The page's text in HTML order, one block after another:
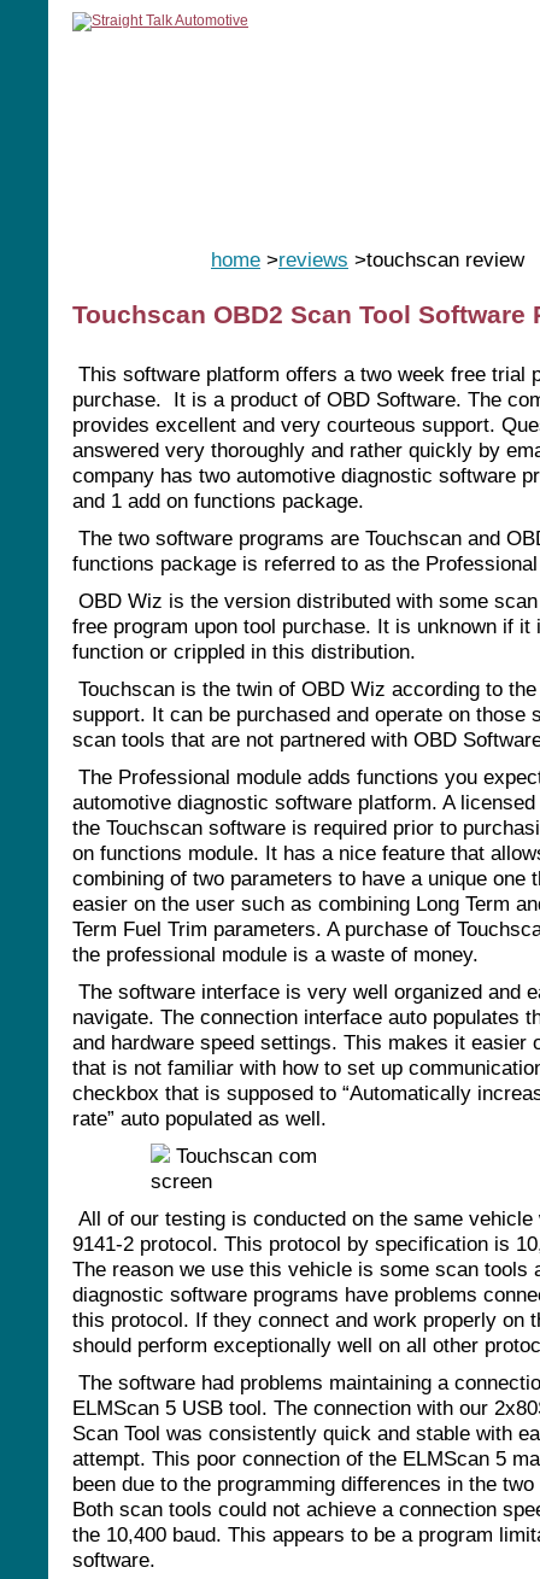
home >reviews >touchscan review
Touchscan OBD2 Scan Tool Software
This software platform offers a two week free trial
purchase. It is a product of OBD Software. The
provides excellent and very courteous support.
answered very thoroughly and rather quickly by
company has two automotive diagnostic software
and 1 add on functions package.
The two software programs are Touchscan and
functions package is referred to as the
OBD Wiz is the version distributed with some
free program upon tool purchase. It is unknown if it
function or crippled in this distribution.
Touchscan is the twin of OBD Wiz according to
support. It can be purchased and operate on those
scan tools that are not partnered with OBD
The Professional module adds functions you
automotive diagnostic software platform. A
the Touchscan software is required prior to
on functions module. It has a nice feature that
combining of two parameters to have a unique one
easier on the user such as combining Long Term
Term Fuel Trim parameters. A purchase of
the professional module is a waste of money.
The software interface is very well organized and
navigate. The connection interface auto populates
and hardware speed settings. This makes it easier
that is not familiar with how to set up
checkbox that is supposed to “Automatically
rate” auto populated as well.
All of our testing is conducted on the same vehicle
9141-2 protocol. This protocol by specification is
The reason we use this vehicle is some scan tools
diagnostic software programs have problems
this protocol. If they connect and work properly on
should perform exceptionally well on all other
The software had problems maintaining a
ELMScan 5 USB tool. The connection with our
Scan Tool was consistently quick and stable with
attempt. This poor connection of the ELMScan 5
been due to the programming differences in the
Both scan tools could not achieve a connection
the 10,400 baud. This appears to be a program
software.